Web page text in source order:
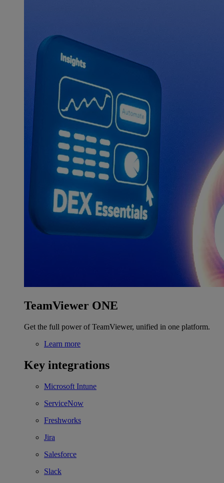
TeamViewer ONE
Get the full power of TeamViewer, unified in one platform.
Learn more
Key integrations
Microsoft Intune
ServiceNow
Freshworks
Jira
Salesforce
Slack